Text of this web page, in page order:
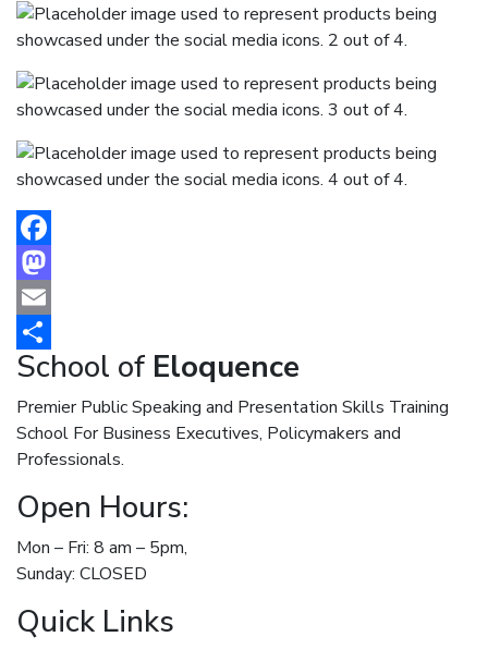
Facebook
Mastodon
Email
Share
School of Eloquence
Premier Public Speaking and Presentation Skills Training
School For Business Executives, Policymakers and
Professionals.
Open Hours:
Mon – Fri: 8 am – 5pm,
Sunday: CLOSED
Quick Links